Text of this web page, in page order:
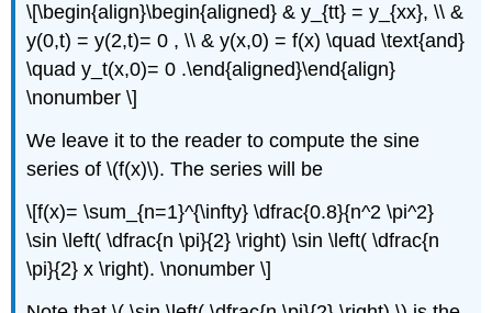
\[\begin{align}\begin{aligned} & y_{tt} = y_{xx}, \\ &
y(0,t) = y(2,t)= 0 , \\ & y(x,0) = f(x) \quad \text{and}
\quad y_t(x,0)= 0 .\end{aligned}\end{align}
\nonumber \]
We leave it to the reader to compute the sine
series of \(f(x)\). The series will be
\[f(x)= \sum_{n=1}^{\infty} \dfrac{0.8}{n^2 \pi^2}
\sin \left( \dfrac{n \pi}{2} \right) \sin \left( \dfrac{n
\pi}{2} x \right). \nonumber \]